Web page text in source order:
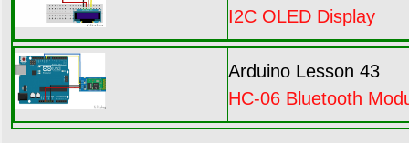
I2C OLED Display
Arduino Lesson 43
HC-06 Bluetooth